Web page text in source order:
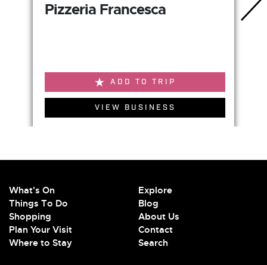
Pizzeria Francesca
ADD TO TRIP
VIEW BUSINESS
What's On
Things To Do
Shopping
Plan Your Visit
Where to Stay
Explore
Blog
About Us
Contact
Search